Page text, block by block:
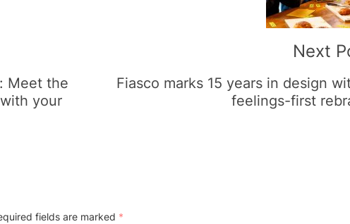
Meet the
your
Next
Fiasco marks 15 years in design
feelings-first
fields are marked *